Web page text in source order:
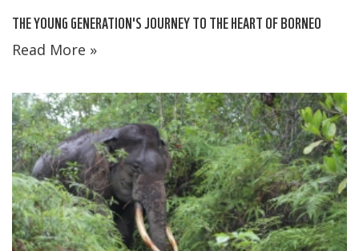
THE YOUNG GENERATION'S JOURNEY TO THE HEART OF BORNEO
Read More »